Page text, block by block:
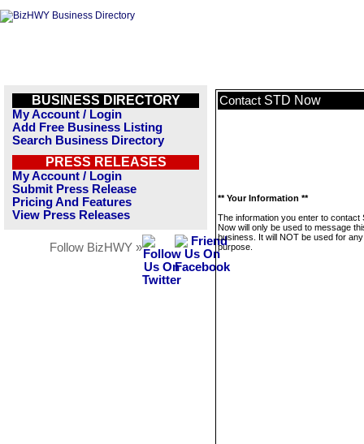
BUSINESS DIRECTORY
My Account / Login
Add Free Business Listing
Search Business Directory
PRESS RELEASES
My Account / Login
Submit Press Release
Pricing And Features
View Press Releases
Follow BizHWY »
Contact STD Now
** Your Information **
The information you enter to contact
Now will only be used to message
business. It will NOT be used for
purpose.